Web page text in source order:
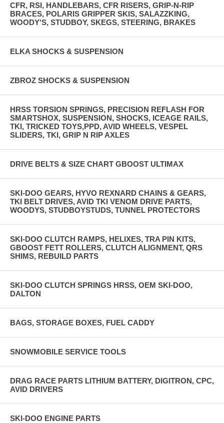
CFR, RSI, HANDLEBARS, CFR RISERS, GRIP-N-RIP
BRACES, POLARIS GRIPPER SKIS, SALAZZKING,
WOODY'S, STUDBOY, SKEGS, STEERING, BRAKES
ELKA SHOCKS & SUSPENSION
ZBROZ SHOCKS & SUSPENSION
HRSS TORSION SPRINGS, PRECISION REFLASH FOR
SMARTSHOX, SUSPENSION, SHOCKS, ICEAGE RAILS,
TKI, TRICKED TOYS,PPD, AVID WHEELS, VESPEL
SLIDERS, TKI, GRIP N RIP AXLES
DRIVE BELTS & SIZE CHART GBOOST ULTIMAX
SKI-DOO GEARS, HYVO REXNARD CHAINS & GEARS,
TKI BELT DRIVES, AVID TKI VENOM DRIVE PARTS,
WOODYS, STUDBOYSTUDS, TUNNEL PROTECTORS
SKI-DOO CLUTCH RAMPS, HELIXES, TRA PIN KITS,
GBOOST FETT ROLLERS, CLUTCH ALIGNMENT, QRS
SHIMS, REBUILD PARTS
SKI-DOO CLUTCH SPRINGS HRSS, OEM SKI-DOO,
DALTON
BAGS, STORAGE BOXES, FUEL CADDY
SNOWMOBILE SERVICE TOOLS
DRAG RACE PARTS LITHIUM BATTERY, DIGITRON, CPC,
AVID DRIVERS
SKI-DOO ENGINE PARTS